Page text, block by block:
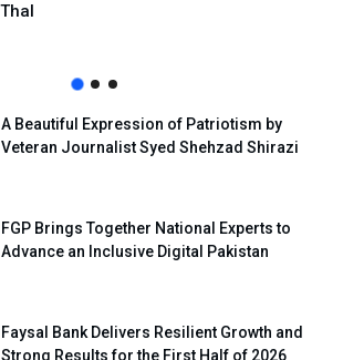
A Beautiful Expression of Patriotism by
Veteran Journalist Syed Shehzad Shirazi
FGP Brings Together National Experts to
Advance an Inclusive Digital Pakistan
Faysal Bank Delivers Resilient Growth and
Strong Results for the First Half of 2026